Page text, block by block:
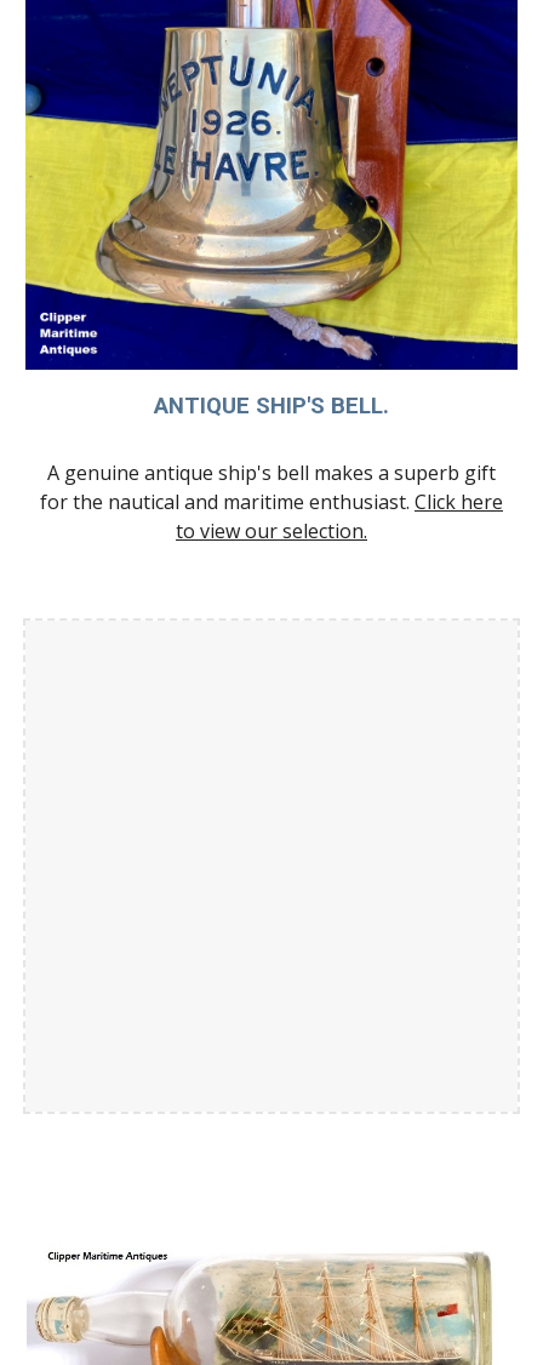
ANTIQUE SHIP'S BELL.
A genuine antique ship's bell makes a superb gift
for the nautical and maritime enthusiast. Click here
to view our selection.